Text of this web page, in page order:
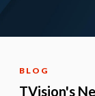
BLOG
TVision's